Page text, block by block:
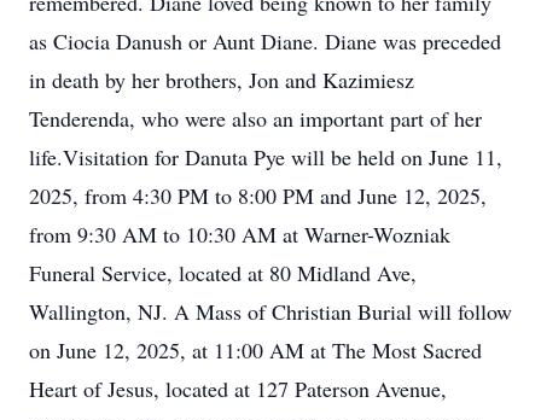
as Ciocia Danush or Aunt Diane. Diane was preceded
in death by her brothers, Jon and Kazimiesz
Tenderenda, who were also an important part of her
life.Visitation for Danuta Pye will be held on June 11,
2025, from 4:30 PM to 8:00 PM and June 12, 2025,
from 9:30 AM to 10:30 AM at Warner-Wozniak
Funeral Service, located at 80 Midland Ave,
Wallington, NJ. A Mass of Christian Burial will follow
on June 12, 2025, at 11:00 AM at The Most Sacred
Heart of Jesus, located at 127 Paterson Avenue,